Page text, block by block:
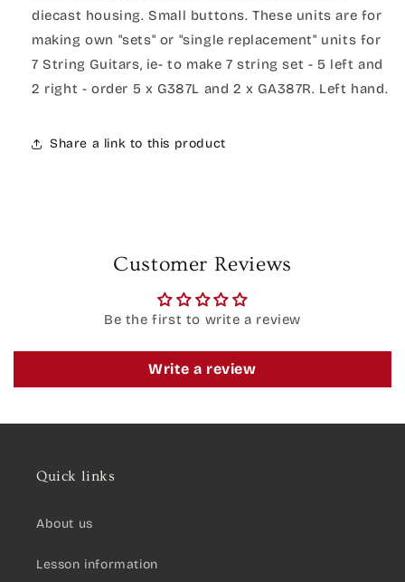
diecast housing. Small buttons. These units are for
making own "sets" or "single replacement" units for
7 String Guitars, ie- to make 7 string set - 5 left and
2 right - order 5 x G387L and 2 x GA387R. Left hand.
Share a link to this product
Customer Reviews
Be the first to write a review
Write a review
Quick links
About us
Lesson information